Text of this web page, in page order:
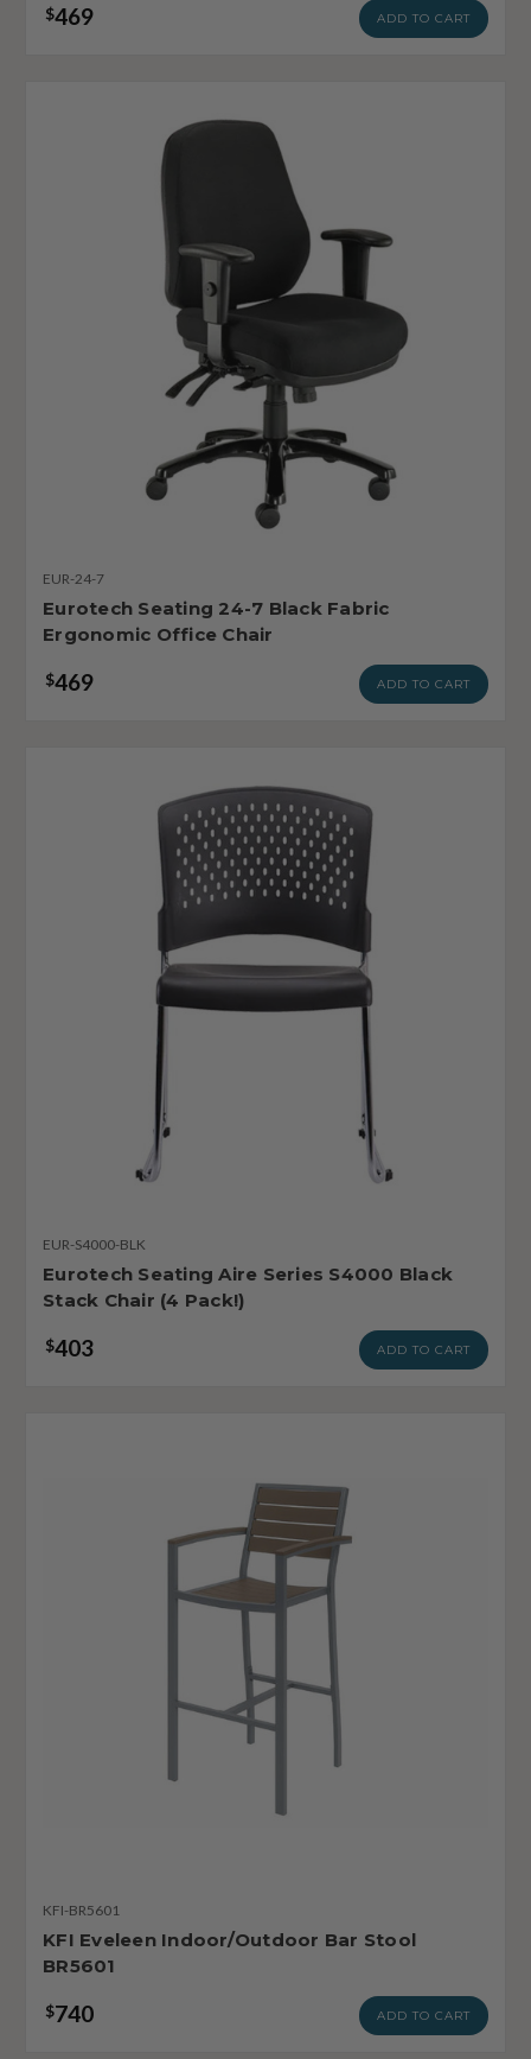
$469 ADD TO CART
EUR-24-7
Eurotech Seating 24-7 Black Fabric
Ergonomic Office Chair
$469 ADD TO CART
EUR-S4000-BLK
Eurotech Seating Aire Series S4000 Black
Stack Chair (4 Pack!)
$403 ADD TO CART
KFI-BR5601
KFI Eveleen Indoor/Outdoor Bar Stool
BR5601
$740 ADD TO CART